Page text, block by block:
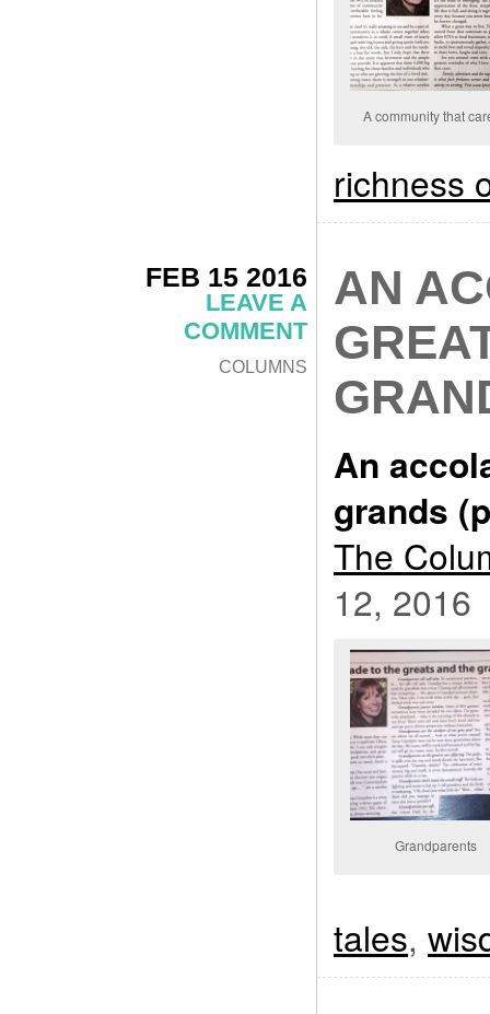
A community that
richness
FEB 15 2016
LEAVE A
COMMENT
COLUMNS
AN
An
grands
The
12, 2016
Grandparents
tales,